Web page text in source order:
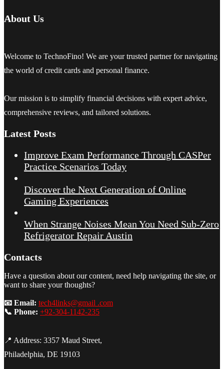
About Us
Welcome to TechnoFino! We are your trusted partner for navigating
the world of credit cards and personal finance.
Our mission is to simplify financial decisions with expert advice,
comprehensive reviews, and tailored solutions.
Latest Posts
Improve Exam Performance Through CASPer
Practice Scenarios Today
Discover the Next Generation of Online
Gaming Experiences
When Strange Noises Mean You Need Sub-Zero
Refrigerator Repair Austin
Contacts
Have a question about our content, need help navigating the site, or
want to share your thoughts?
📧 Email: tech4links@gmail .com
📞 Phone: +92-304-1142-235
📍 Address: 3357 Maud Street,
Philadelphia, DE 19103